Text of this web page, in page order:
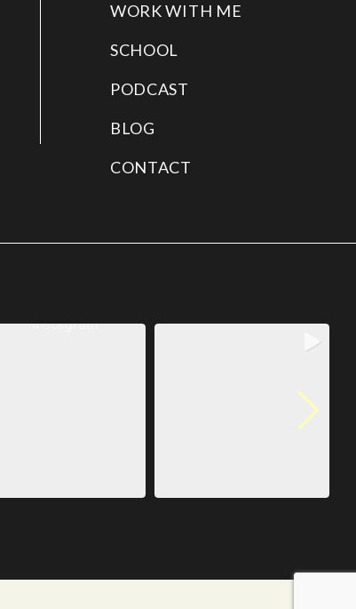
WORK WITH ME
SCHOOL
PODCAST
BLOG
CONTACT